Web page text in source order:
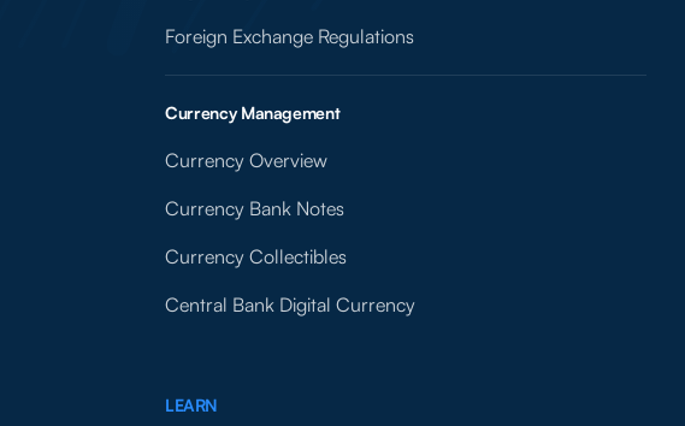
Foreign Exchange Regulations
Currency Management
Currency Overview
Currency Bank Notes
Currency Collectibles
Central Bank Digital Currency
LEARN